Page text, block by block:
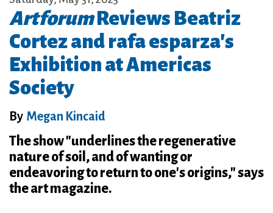
ArtforumReviews Beatriz
Cortez and rafa esparza's
Exhibition at Americas
Society
By Megan Kincaid
The show "underlines the regenerative
nature of soil, and of wanting or
endeavoring to return to one's origins," says
the art magazine.